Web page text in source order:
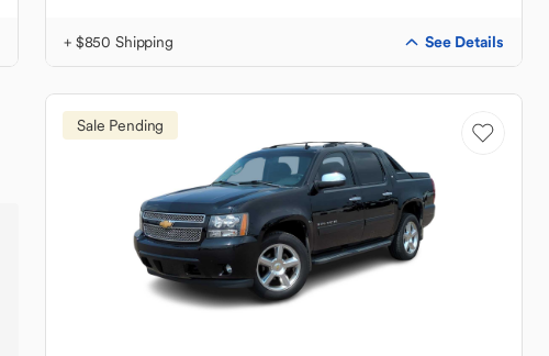
+ $850 Shipping See Details
Sale Pending